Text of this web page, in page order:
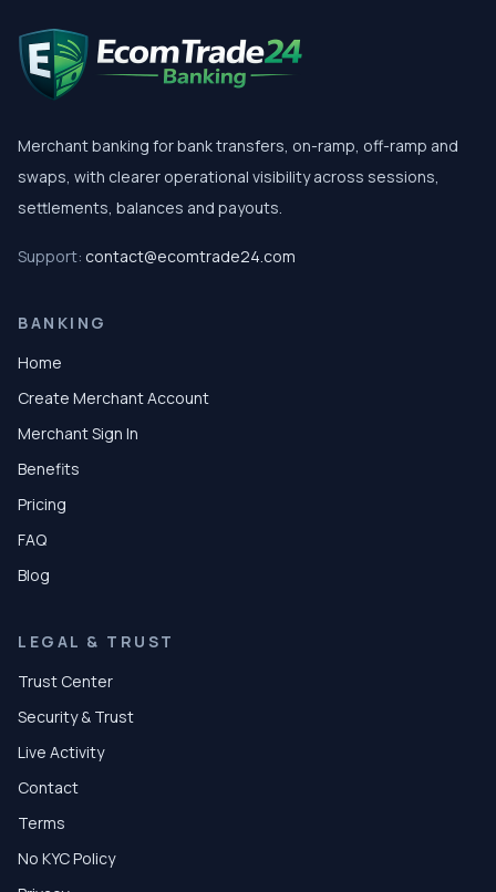
Merchant banking for bank transfers, on-ramp, off-ramp and
swaps, with clearer operational visibility across sessions,
settlements, balances and payouts.
Support: contact@ecomtrade24.com
BANKING
Home
Create Merchant Account
Merchant Sign In
Benefits
Pricing
FAQ
Blog
LEGAL & TRUST
Trust Center
Security & Trust
Live Activity
Contact
Terms
No KYC Policy